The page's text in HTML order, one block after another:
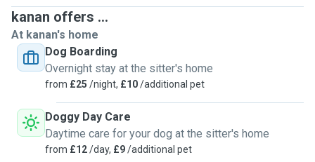
kanan offers ...
At kanan's home
Dog Boarding
Overnight stay at the sitter's home
from £25 /night, £10/additional pet
Doggy Day Care
Daytime care for your dog at the sitter's home
from £12/day, £9/additional pet